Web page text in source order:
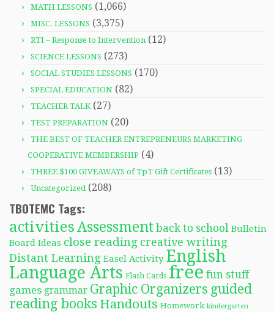
MATH LESSONS (1,066)
MISC. LESSONS (3,375)
RTI – Response to Intervention (12)
SCIENCE LESSONS (273)
SOCIAL STUDIES LESSONS (170)
SPECIAL EDUCATION (82)
TEACHER TALK(27)
TEST PREPARATION (20)
THE BEST OF TEACHER ENTREPRENEURS MARKETING
COOPERATIVE MEMBERSHIP (4)
THREE $100 GIVEAWAYS of TpT Gift Certificates (13)
Uncategorized(208)
TBOTEMC Tags:
activitiesAssessment back to school Bulletin
Board Ideas close reading creative writing
Distant Learning Easel Activity English
Language Arts Flash Cards free fun stuff
games grammar Graphic Organizers guided
reading books Handouts Homework kindergarten